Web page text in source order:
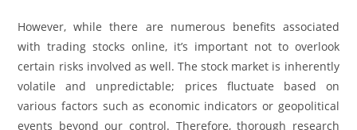
However, while there are numerous benefits associated
with trading stocks online, it’s important not to overlook
certain risks involved as well. The stock market is inherently
volatile and unpredictable; prices fluctuate based on
various factors such as economic indicators or geopolitical
events beyond our control. Therefore, thorough research